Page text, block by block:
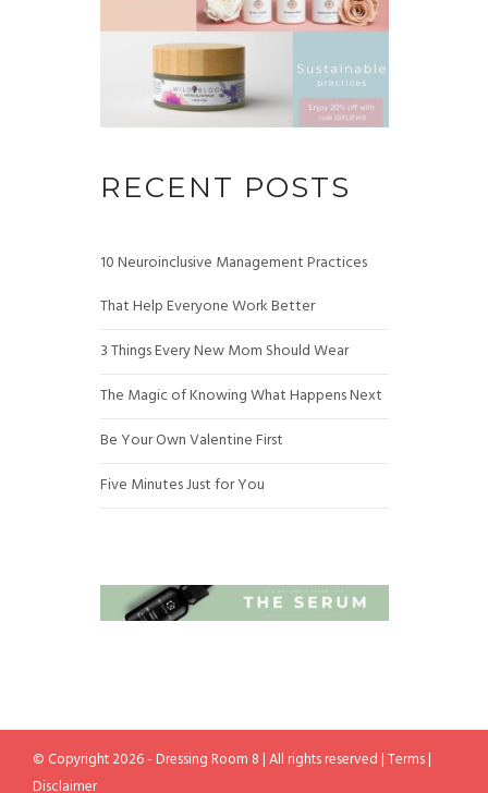
RECENT POSTS
10 Neuroinclusive Management Practices
That Help Everyone Work Better
3 Things Every New Mom Should Wear
The Magic of Knowing What Happens Next
Be Your Own Valentine First
Five Minutes Just for You
© Copyright 2026 - Dressing Room 8 | All rights reserved |Terms|
Disclaimer